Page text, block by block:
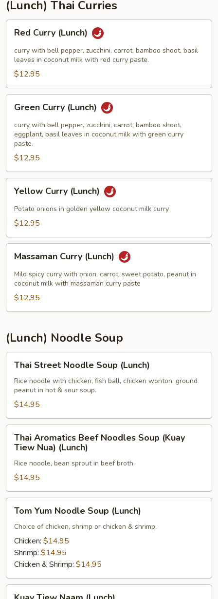
(Lunch) Thai Curries
Red
Curry
(Lunch)
Red Curry (Lunch)
curry with bell pepper, zucchini, carrot, bamboo shoot, basil
leaves in coconut milk with red curry paste.
$12.95
Green
Curry
(Lunch)
Green Curry (Lunch)
curry with bell pepper, zucchini, carrot, bamboo shoot,
eggplant, basil leaves in coconut milk with green curry
paste.
$12.95
Yellow
Curry
(Lunch)
Yellow Curry (Lunch)
Potato onions in golden yellow coconut milk curry
$12.95
Massaman
Curry
(Lunch)
Massaman Curry (Lunch)
Mild spicy curry with onion, carrot, sweet potato, peanut in
coconut milk with massaman curry paste
$12.95
(Lunch) Noodle Soup
Thai
Street
Noodle
Soup
(Lunch)
Thai Street Noodle Soup (Lunch)
Rice noodle with chicken, fish ball, chicken wonton, ground
peanut in hot & sour soup.
$14.95
Thai
Aromatics
Beef
Noodles
Soup
(Kuay
Tiew
Nua)
(Lunch)
Thai Aromatics Beef Noodles Soup (Kuay
Tiew Nua) (Lunch)
Rice noodle, bean sprout in beef broth.
$14.95
Tom
Yum
Noodle
Soup
(Lunch)
Tom Yum Noodle Soup (Lunch)
Choice of chicken, shrimp or chicken & shrimp.
Chicken: $14.95
Shrimp: $14.95
Chicken & Shrimp: $14.95
Kuay